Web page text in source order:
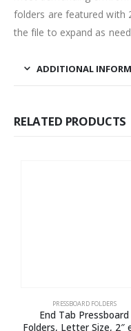
folders are featured with
the file to expand as
ADDITIONAL
RELATED PRODUCTS
PRESSBOARD FOLDERS
End Tab Pressboard
Folders, Letter Size, 2″